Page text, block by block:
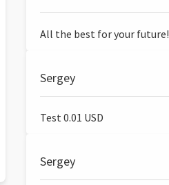
All the best for your future!
Sergey
Test 0.01 USD
Sergey